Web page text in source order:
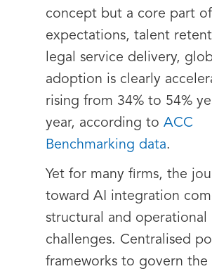
concept but a core part
expectations, talent
legal service delivery,
adoption is clearly
rising from 34% to 54%
year, according to ACC
Benchmarking data.
Yet for many firms, the
toward AI integration
structural and operational
challenges. Centralised
frameworks to govern the